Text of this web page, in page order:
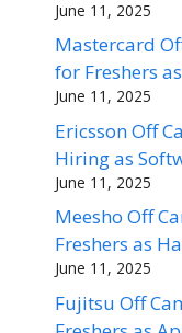
June 11, 2025
Mastercard
for Freshers
June 11, 2025
Ericsson Off
Hiring as
June 11, 2025
Meesho Off
Freshers as
June 11, 2025
Fujitsu Off